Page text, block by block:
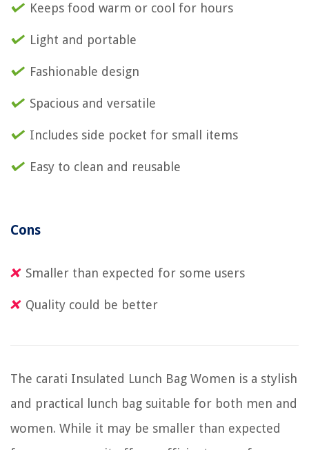
Keeps food warm or cool for hours
Light and portable
Fashionable design
Spacious and versatile
Includes side pocket for small items
Easy to clean and reusable
Cons
Smaller than expected for some users
Quality could be better
The carati Insulated Lunch Bag Women is a stylish
and practical lunch bag suitable for both men and
women. While it may be smaller than expected